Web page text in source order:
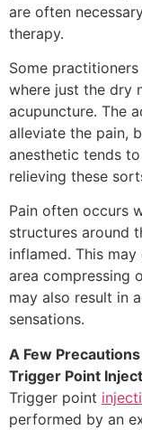
are often
therapy.
Some
where just the dry
acupuncture. The
alleviate the pain,
anesthetic tends
relieving these
Pain often occurs
structures around
inflamed. This
area compressing
may also result in
sensations.
A Few
Trigger Point
Trigger point
performed by an